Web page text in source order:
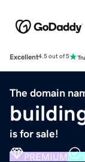
Excellent4.5 out of 5
The domain
is for sale!
PREMIUM